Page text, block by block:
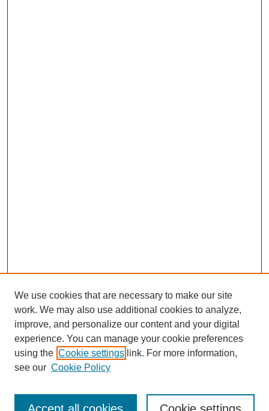
Enter search terms:
We use cookies that are necessary to make our site
work. We may also use additional cookies to analyze,
improve, and personalize our content and your digital
experience. You can manage your cookie preferences
using the Cookie settings link. For more information,
see our Cookie Policy